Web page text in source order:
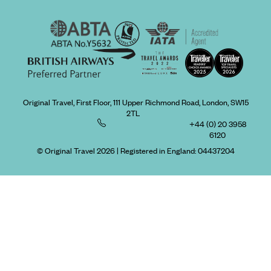
Original Travel, First Floor, 111 Upper Richmond Road, London, SW15
2TL
+44 (0) 20 3958
6120
© Original Travel 2026| Registered in England:04437204